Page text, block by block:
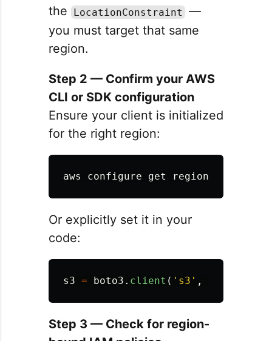
the
LocationConstraint
—
you must target that same
region.
Step 2 — Confirm your AWS
CLI or SDK configuration
Ensure your client is initialized
for the right region:
Or explicitly set it in your
code:
s3 = boto3 . client ( ' s3 ' ,
Step 3 — Check for region-